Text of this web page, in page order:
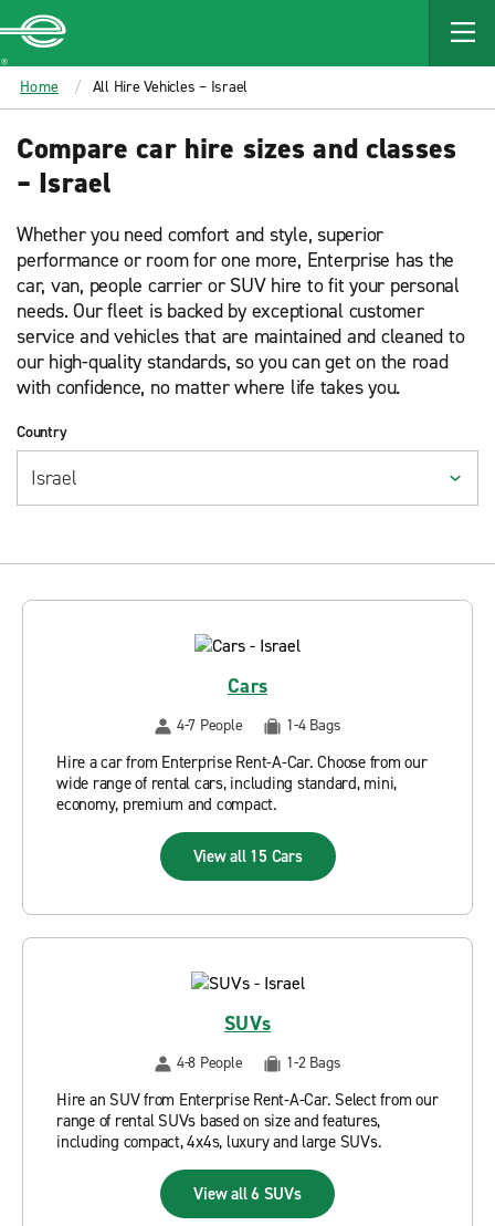
MAIN
CONTENT
Enterprise
Home All Hire Vehicles – Israel
Compare car hire sizes and classes
– Israel
Whether you need comfort and style, superior
performance or room for one more, Enterprise has the
car, van, people carrier or SUV hire to fit your personal
needs. Our fleet is backed by exceptional customer
service and vehicles that are maintained and cleaned to
our high-quality standards, so you can get on the road
with confidence, no matter where life takes you.
Country
Cars
4-7 People 1-4 Bags
Hire a car from Enterprise Rent-A-Car. Choose from our
wide range of rental cars, including standard, mini,
economy, premium and compact.
View all 15 Cars
SUVs
4-8 People 1-2 Bags
Hire an SUV from Enterprise Rent-A-Car. Select from our
range of rental SUVs based on size and features,
including compact, 4x4s, luxury and large SUVs.
View all 6 SUVs